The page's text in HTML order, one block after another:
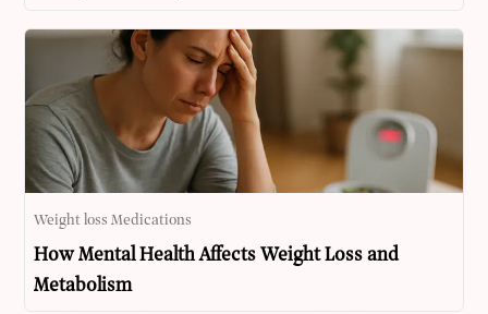
Weight loss Medications
How Mental Health Affects Weight Loss and
Metabolism